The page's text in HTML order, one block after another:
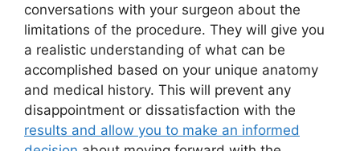
conversations with your surgeon about the
limitations of the procedure. They will give you
a realistic understanding of what can be
accomplished based on your unique anatomy
and medical history. This will prevent any
disappointment or dissatisfaction with the
results and allow you to make an informed